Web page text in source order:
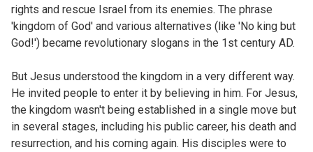
rights and rescue Israel from its enemies. The phrase
'kingdom of God' and various alternatives (like 'No king but
God!') became revolutionary slogans in the 1st century AD.
But Jesus understood the kingdom in a very different way.
He invited people to enter it by believing in him. For Jesus,
the kingdom wasn't being established in a single move but
in several stages, including his public career, his death and
resurrection, and his coming again. His disciples were to